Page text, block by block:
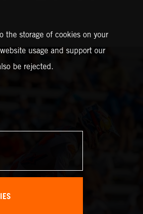
the storage of cookies on your
usage and support our
be rejected.